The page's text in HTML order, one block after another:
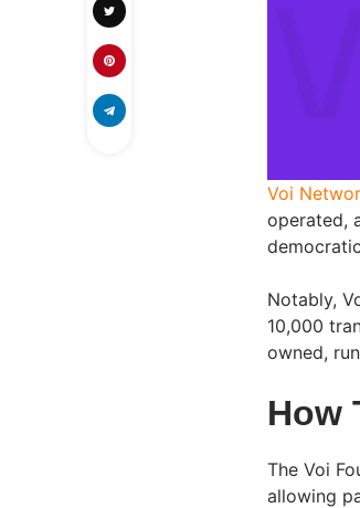
Voi
operated,
Notably,
10,000
owned,
How
The Voi
allowing